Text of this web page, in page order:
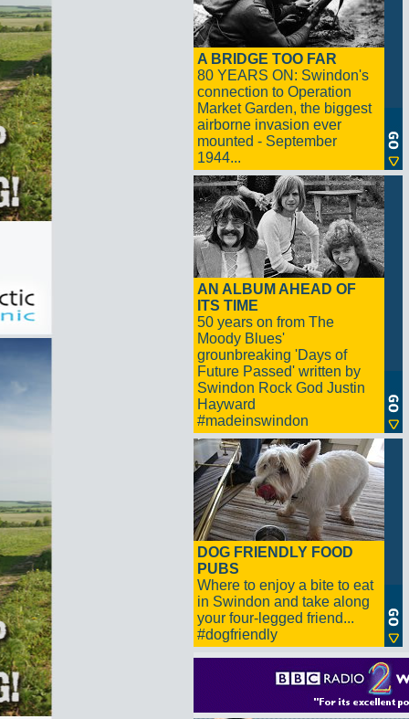
A BRIDGE TOO FAR
80 YEARS ON: Swindon's
connection to Operation
Market Garden, the biggest
airborne invasion ever
mounted - September
1944...
AN ALBUM AHEAD OF
ITS TIME
50 years on from The
Moody Blues'
grounbreaking 'Days of
Future Passed' written by
Swindon Rock God Justin
Hayward
#madeinswindon
DOG FRIENDLY FOOD
PUBS
Where to enjoy a bite to eat
in Swindon and take along
your four-legged friend...
#dogfriendly